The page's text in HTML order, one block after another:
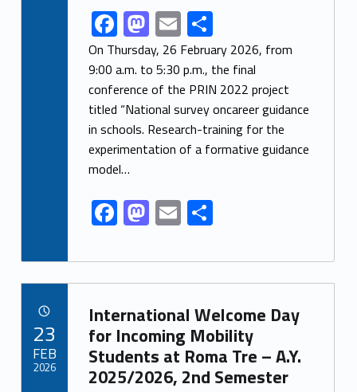
Link identifier share facebook archive #share-link-archive-80164F
ac
e
b
o
o
k
M
as
to
d
o
n
E
m
ai
l
S
h
ar
e
On Thursday, 26 February 2026, from
9:00 a.m. to 5:30 p.m., the final
conference of the PRIN 2022 project
titled “National survey oncareer guidance
in schools. Research-training for the
experimentation of a formative guidance
model…
F
ac
e
b
o
o
k
M
as
to
d
o
n
E
m
ai
l
S
h
ar
e
Link identifier archive #link-archive-72039
International Welcome Day
for Incoming Mobility
Students at Roma Tre – A.Y.
2025/2026, 2nd Semester
23
FEB
2026